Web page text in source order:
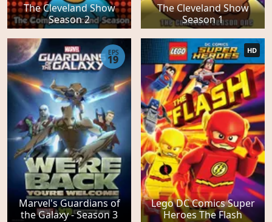
The Cleveland Show
Season 2
The Cleveland Show
Season 1
Marvel's Guardians of
the Galaxy - Season 3
EPS
19
Lego DC Comics Super
Heroes The Flash
HD